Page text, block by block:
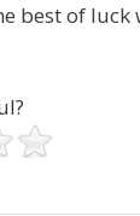
best of luck